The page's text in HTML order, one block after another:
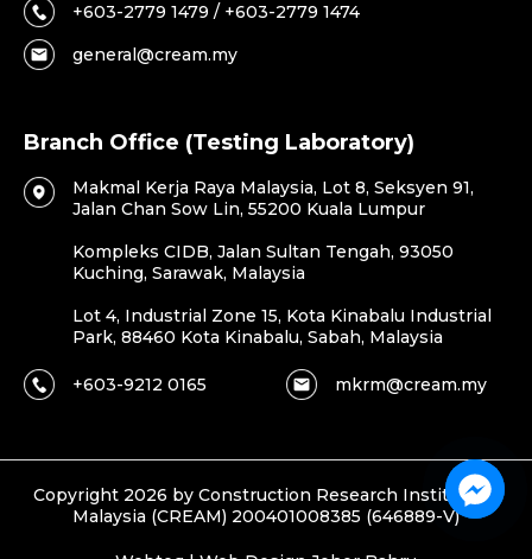
+603-2779 1479 / +603-2779 1474
general@cream.my
Branch Office (Testing Laboratory)
Makmal Kerja Raya Malaysia, Lot 8, Seksyen 91,
Jalan Chan Sow Lin, 55200 Kuala Lumpur
Kompleks CIDB, Jalan Sultan Tengah, 93050
Kuching, Sarawak, Malaysia
Lot 4, Industrial Zone 15, Kota Kinabalu Industrial
Park, 88460 Kota Kinabalu, Sabah, Malaysia
+603-9212 0165 mkrm@cream.my
Copyright 2026 by Construction Research Institute of
Malaysia (CREAM) 200401008385 (646889-V)